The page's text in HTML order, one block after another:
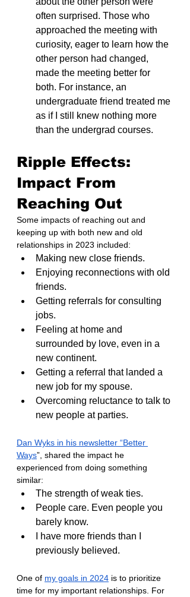
often surprised. Those who
approached the meeting with
curiosity, eager to learn how the
other person had changed,
made the meeting better for
both. For instance, an
undergraduate friend treated me
as if I still knew nothing more
than the undergrad courses.
Ripple Effects:
Impact From
Reaching Out
Some impacts of reaching out and
keeping up with both new and old
relationships in 2023 included:
Making new close friends.
Enjoying reconnections with old
friends.
Getting referrals for consulting
jobs.
Feeling at home and
surrounded by love, even in a
new continent.
Getting a referral that landed a
new job for my spouse.
Overcoming reluctance to talk to
new people at parties.
Dan Wyks in his newsletter “Better
Ways”, shared the impact he
experienced from doing something
similar:
The strength of weak ties.
People care. Even people you
barely know.
I have more friends than I
previously believed.
One of my goals in 2024 is to prioritize
time for my important relationships. For